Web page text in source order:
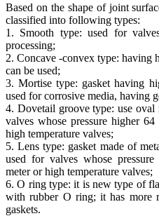
Based on the shape of joint
classified into following types:
1. Smooth type: used for
processing;
2. Concave -convex type: having
can be used;
3. Mortise type: gasket having
used for corrosive media, having
4. Dovetail groove type: use oval
valves whose pressure higher
high temperature valves;
5. Lens type: gasket made of
used for valves whose
meter or high temperature valves;
6. O ring type: it is new type of
with rubber O ring; it has more
gaskets.